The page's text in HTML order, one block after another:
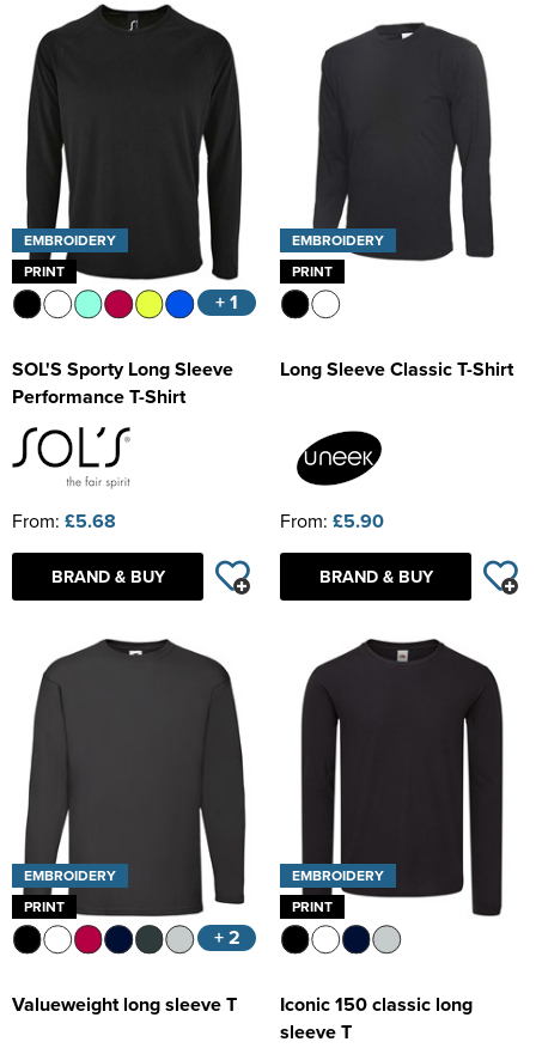
Men's Varsity Jackets
Men's Blazers
Men's Hi Vis Jackets
Women's Coats
Women's Varsity Jackets
Women's Blazers
Women's Hi Vis Jackets
Kids Varsity Jackets
Trousers & Shorts
EMBROIDERY
PRINT
+ 1
SOL'S Sporty Long Sleeve
Performance T-Shirt
From: £5.68
BRAND & BUY
EMBROIDERY
PRINT
Long Sleeve Classic T-Shirt
From: £5.90
BRAND & BUY
EMBROIDERY
PRINT
+ 2
Valueweight long sleeve T
EMBROIDERY
PRINT
Iconic 150 classic long
sleeve T